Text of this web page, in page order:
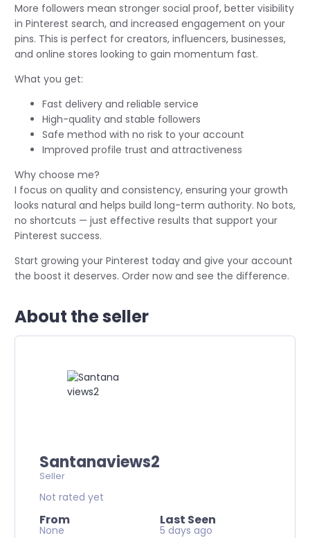
More followers mean stronger social proof, better visibility
in Pinterest search, and increased engagement on your
pins. This is perfect for creators, influencers, businesses,
and online stores looking to gain momentum fast.
What you get:
Fast delivery and reliable service
High-quality and stable followers
Safe method with no risk to your account
Improved profile trust and attractiveness
Why choose me?
I focus on quality and consistency, ensuring your growth
looks natural and helps build long-term authority. No bots,
no shortcuts — just effective results that support your
Pinterest success.
Start growing your Pinterest today and give your account
the boost it deserves. Order now and see the difference.
About the seller
Santanaviews2
Seller
Not rated yet
From
None
Last Seen
5 days ago